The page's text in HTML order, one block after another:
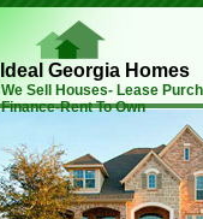
Ideal Georgia Homes
We Sell Houses- Lease
Finance-Rent To Own